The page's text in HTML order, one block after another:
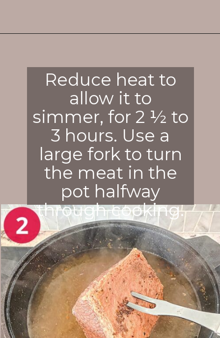
Reduce heat to
allow it to
simmer, for 2 ½ to
3 hours. Use a
large fork to turn
the meat in the
pot halfway
through cooking.